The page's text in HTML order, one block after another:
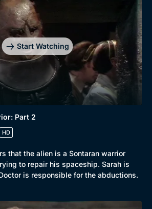
Start Watching
Part 2
HD
that the alien is a Sontaran warrior
to repair his spaceship. Sarah is
is responsible for the abductions.